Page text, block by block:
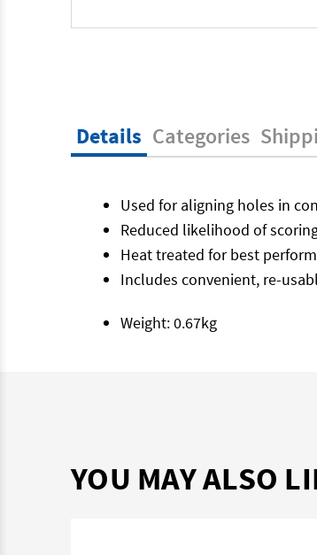
Details Categories
Used for aligning holes in
Reduced likelihood of
Heat treated for best
Includes convenient, re-
Weight: 0.67kg
YOU MAY ALSO